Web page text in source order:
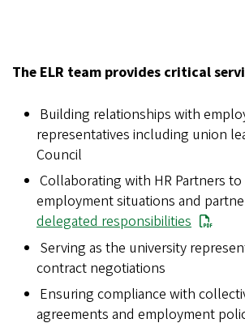
The ELR team provides critical
Building relationships with
representatives including union
Council
Collaborating with HR Partners
employment situations and
delegated responsibilities
Serving as the university
contract negotiations
Ensuring compliance with
agreements and employment